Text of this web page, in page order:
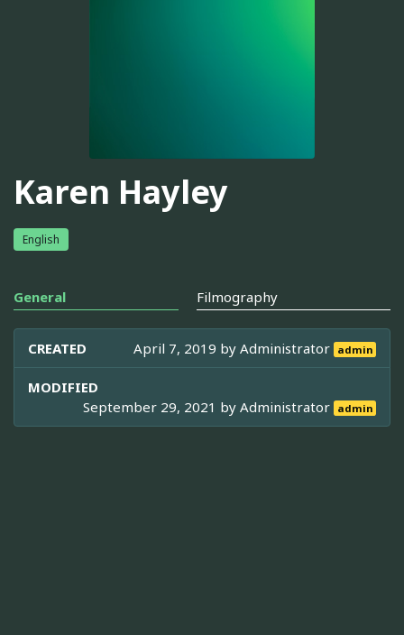
Karen Hayley
English
General Filmography
CREATED April 7, 2019 byAdministrator admin
MODIFIED
September 29, 2021 byAdministrator admin